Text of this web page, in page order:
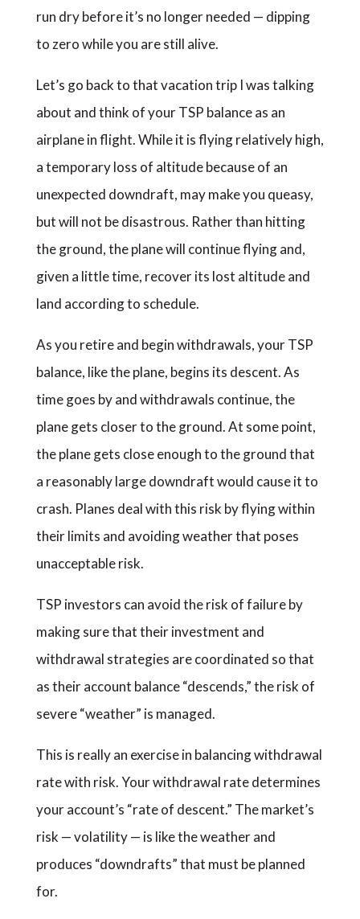
run dry before it’s no longer needed — dipping
to zero while you are still alive.
Let’s go back to that vacation trip I was talking
about and think of your TSP balance as an
airplane in flight. While it is flying relatively high,
a temporary loss of altitude because of an
unexpected downdraft, may make you queasy,
but will not be disastrous. Rather than hitting
the ground, the plane will continue flying and,
given a little time, recover its lost altitude and
land according to schedule.
As you retire and begin withdrawals, your TSP
balance, like the plane, begins its descent. As
time goes by and withdrawals continue, the
plane gets closer to the ground. At some point,
the plane gets close enough to the ground that
a reasonably large downdraft would cause it to
crash. Planes deal with this risk by flying within
their limits and avoiding weather that poses
unacceptable risk.
TSP investors can avoid the risk of failure by
making sure that their investment and
withdrawal strategies are coordinated so that
as their account balance “descends,” the risk of
severe “weather” is managed.
This is really an exercise in balancing withdrawal
rate with risk. Your withdrawal rate determines
your account’s “rate of descent.” The market’s
risk — volatility — is like the weather and
produces “downdrafts” that must be planned
for.